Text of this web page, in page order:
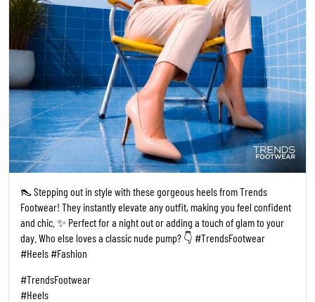
👠 Stepping out in style with these gorgeous heels from Trends
Footwear! They instantly elevate any outfit, making you feel confident
and chic. ✨ Perfect for a night out or adding a touch of glam to your
day. Who else loves a classic nude pump? 👇 #TrendsFootwear
#Heels #Fashion
#TrendsFootwear
#Heels